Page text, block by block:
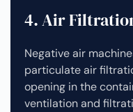
4. Air
Negative air
particulate air
opening in the
ventilation and